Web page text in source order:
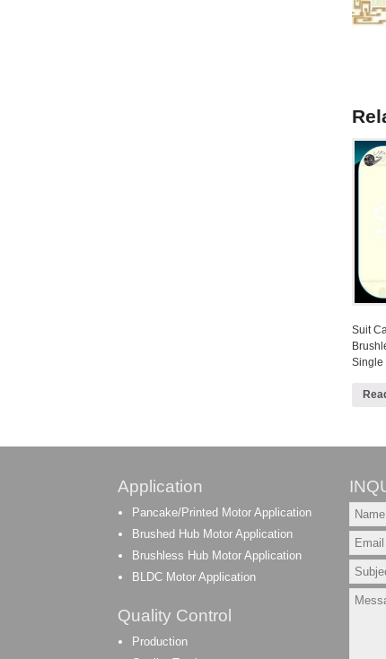
Suit
Single
Application
Pancake/Printed Motor Application
Brushed Hub Motor Application
Brushless Hub Motor Application
BLDC Motor Application
Quality Control
Production